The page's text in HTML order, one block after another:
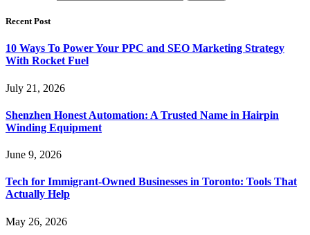
Recent Post
10 Ways To Power Your PPC and SEO Marketing Strategy
With Rocket Fuel
July 21, 2026
Shenzhen Honest Automation: A Trusted Name in Hairpin
Winding Equipment
June 9, 2026
Tech for Immigrant-Owned Businesses in Toronto: Tools That
Actually Help
May 26, 2026